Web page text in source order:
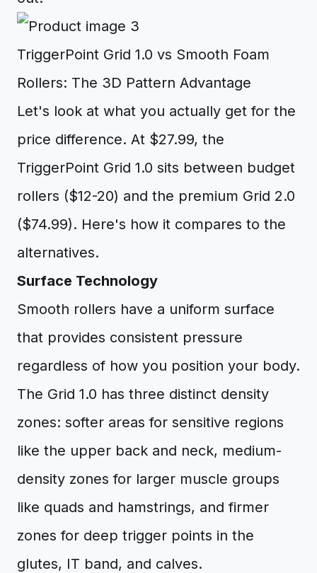
TriggerPoint Grid 1.0 vs Smooth Foam
Rollers: The 3D Pattern Advantage
Let's look at what you actually get for the
price difference. At $27.99, the
TriggerPoint Grid 1.0 sits between budget
rollers ($12-20) and the premium Grid 2.0
($74.99). Here's how it compares to the
alternatives.
Surface Technology
Smooth rollers have a uniform surface
that provides consistent pressure
regardless of how you position your body.
The Grid 1.0 has three distinct density
zones: softer areas for sensitive regions
like the upper back and neck, medium-
density zones for larger muscle groups
like quads and hamstrings, and firmer
zones for deep trigger points in the
glutes, IT band, and calves.